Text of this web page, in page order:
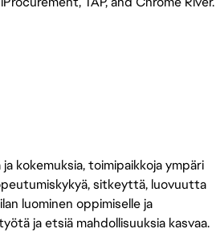
kokemuksia, toimipaikkoja ympäri
sitkeyttä, luovuutta
luominen oppimiselle ja
ja etsiä mahdollisuuksia kasvaa.